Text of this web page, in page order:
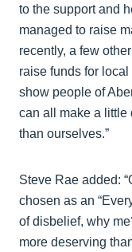
to the support and
managed to raise
recently, a few
raise funds for local
show people of
can all make a little
than ourselves.”
Steve Rae added:
chosen as an
of disbelief, why
more deserving